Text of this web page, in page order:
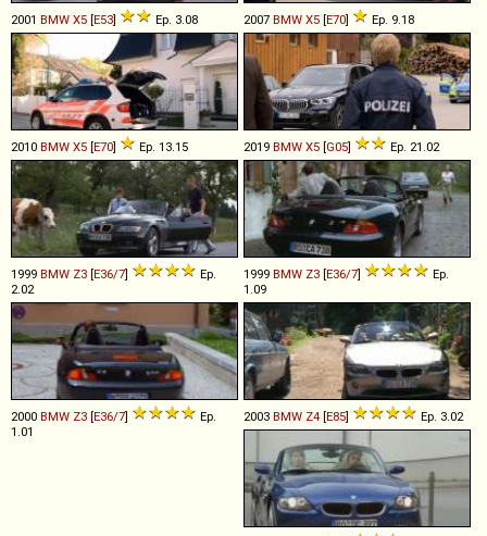
2001 BMW X5 [E53] Ep. 3.08 2007 BMW X5 [E70] Ep. 9.18
2010 BMW X5 [E70] Ep. 13.15 2019 BMW X5 [G05] Ep. 21.02
1999 BMW Z3 [E36/7]
Ep.
2.02
1999 BMW Z3 [E36/7]
Ep.
1.09
2000 BMW Z3 [E36/7]
Ep.
1.01
2003 BMW Z4 [E85] Ep. 3.02